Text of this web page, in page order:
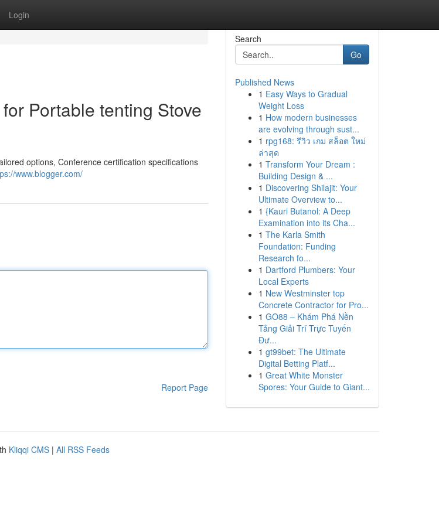
Login
Portable tenting Stove
options, Conference certification specifications
www.blogger.com/
Report Page
Search
Go
Published News
1 Easy Ways to Gradual
Weight Loss
1 How modern businesses
are evolving through sust...
1 rpg168: รีวิว เกม สล็อต ใหม่
ล่าสุด
1 Transform Your Dream :
Building Design & ...
1 Discovering Shilajit: Your
Ultimate Overview to...
1 {Kauri Butanol: A Deep
Examination into its Cha...
1 The Karla Smith
Foundation: Funding
Research fo...
1 Dartford Plumbers: Your
Local Experts
1 New Westminster top
Concrete Contractor for Pro...
1 GO88 – Khám Phá Nền
Tảng Giải Trí Trực Tuyến
Đư...
1 gt99bet: The Ultimate
Digital Betting Platf...
1 Great White Monster
Spores: Your Guide to Giant...
Kliqqi CMS | All RSS Feeds